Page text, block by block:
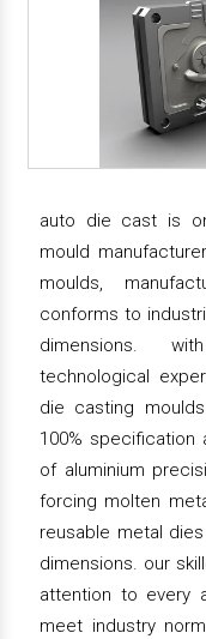
auto die cast is
mould
moulds,
conforms to
dimensions.
technological
die casting
100%
of aluminium
forcing molten
reusable metal
dimensions. our
attention to every
meet industry